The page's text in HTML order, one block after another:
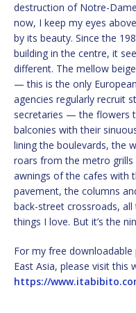
destruction of Notre-
now, I keep my eyes
by its beauty. Since the
building in the centre, it
different. The mellow
— this is the only
agencies regularly recruit
secretaries — the flowers
balconies with their
lining the boulevards, the
roars from the metro
awnings of the cafes with
pavement, the columns
back-street crossroads,
things I love. But it’s the
For my free
East Asia, please visit this
https://